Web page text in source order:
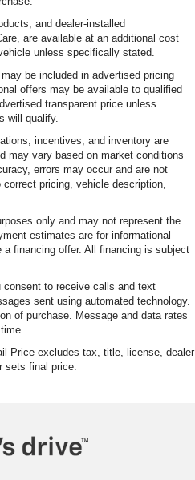
and dealer-installed
are available at an additional cost
unless specifically stated.
be included in advertised pricing
offers may be available to qualified
transparent price unless
will qualify.
incentives, and inventory are
may vary based on market conditions
errors may occur and are not
pricing, vehicle description,
only and may not represent the
estimates are for informational
financing offer. All financing is subject
to receive calls and text
sent using automated technology.
of purchase. Message and data rates
Price excludes tax, title, license, dealer
sets final price.